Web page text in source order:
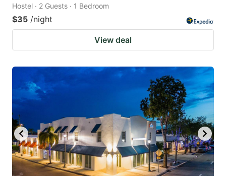
Hostel · 2 Guests · 1 Bedroom
$35 /night
View deal